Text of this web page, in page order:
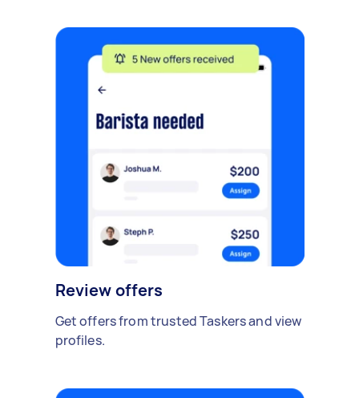
Review offers
Get offers from trusted Taskers and view
profiles.